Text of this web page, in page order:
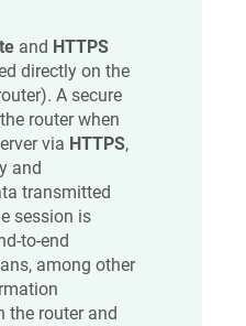
and HTTPS
directly on the
A secure
router when
via HTTPS,
and
transmitted
session is
to-end
among other
the router and